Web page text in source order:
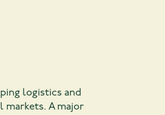
logistics and
A major